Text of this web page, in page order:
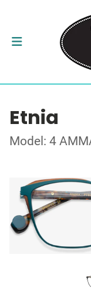
Etnia
Model: 4